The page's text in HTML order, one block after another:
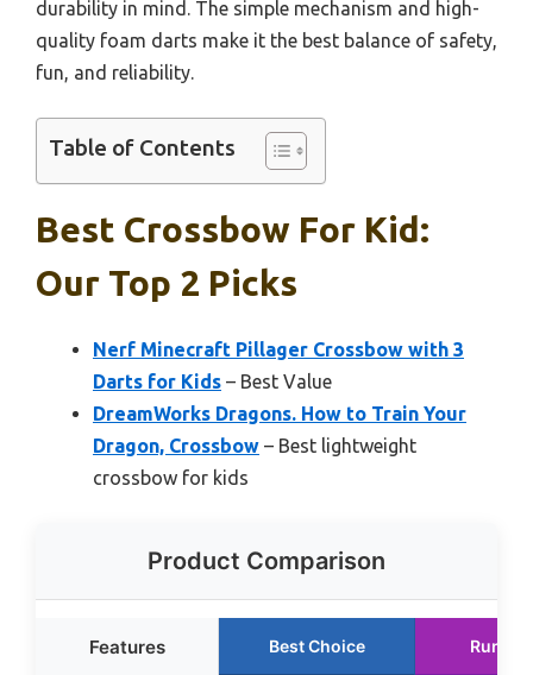
durability in mind. The simple mechanism and high-
quality foam darts make it the best balance of safety,
fun, and reliability.
Table of Contents
Best Crossbow For Kid:
Our Top 2 Picks
Nerf Minecraft Pillager Crossbow with 3
Darts for Kids – Best Value
DreamWorks Dragons. How to Train Your
Dragon, Crossbow – Best lightweight
crossbow for kids
Product Comparison
Features Best Choice Runner